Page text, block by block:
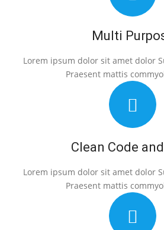
Multi
Lorem ipsum dolor sit amet dolor
Praesent mattis
Clean Code
Lorem ipsum dolor sit amet dolor
Praesent mattis